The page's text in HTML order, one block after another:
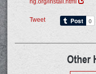
ng.org/install.html
Tweet
Other